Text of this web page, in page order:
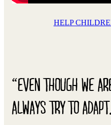
HELP
“EVEN THOUGH WE
ALWAYS TRY TO